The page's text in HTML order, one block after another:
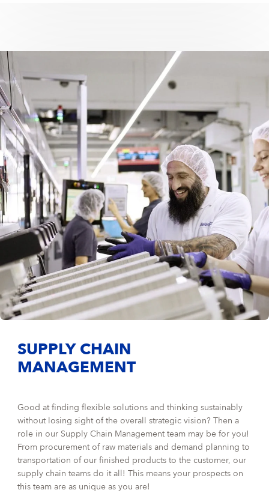
SUPPLY CHAIN
MANAGEMENT
Good at finding flexible solutions and thinking sustainably
without losing sight of the overall strategic vision? Then a
role in our Supply Chain Management team may be for you!
From procurement of raw materials and demand planning to
transportation of our finished products to the customer, our
supply chain teams do it all! This means your prospects on
this team are as unique as you are!